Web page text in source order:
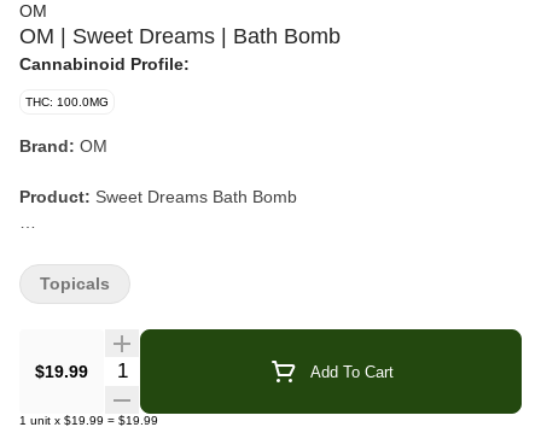
OM
OM | Sweet Dreams | Bath Bomb
Cannabinoid Profile:
THC: 100.0MG
Brand: OM
Product: Sweet Dreams Bath Bomb
Cannabinoids:
Flavor/Aroma:
Emerald Cup Winner
$19.99 Quantity Selector Add To Cart
1 unit x $19.99 = $19.99
Topicals